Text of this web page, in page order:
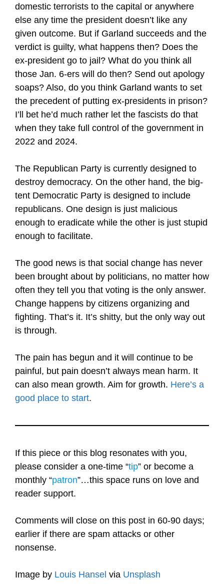
domestic terrorists to the capital or anywhere
else any time the president doesn’t like any
given outcome. But if Garland succeeds and the
verdict is guilty, what happens then? Does the
ex-president go to jail? What do you think all
those Jan. 6-ers will do then? Send out apology
soaps? Also, do you think Garland wants to set
the precedent of putting ex-presidents in prison?
I’ll bet he’d much rather let the fascists do that
when they take full control of the government in
2022 and 2024.
The Republican Party is currently designed to
destroy democracy. On the other hand, the big-
tent Democratic Party is designed to include
republicans. One design is just malicious
enough to eradicate while the other is just stupid
enough to facilitate.
The good news is that social change has never
been brought about by politicians, no matter how
often they tell you that voting is the only answer.
Change happens by citizens organizing and
fighting. That’s it. It’s shitty, but the only way out
is through.
The pain has begun and it will continue to be
painful, but pain doesn’t always mean harm. It
can also mean growth. Aim for growth. Here’s a
good place to start.
If this piece or this blog resonates with you,
please consider a one-time “tip” or become a
monthly “patron”…this space runs on love and
reader support.
Comments will close on this post in 60-90 days;
earlier if there are spam attacks or other
nonsense.
Image by Louis Hansel via Unsplash